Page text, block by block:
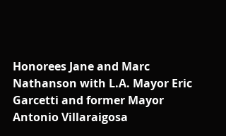
Honorees Jane and Marc
Nathanson with L.A. Mayor Eric
Garcetti and former Mayor
Antonio Villaraigosa